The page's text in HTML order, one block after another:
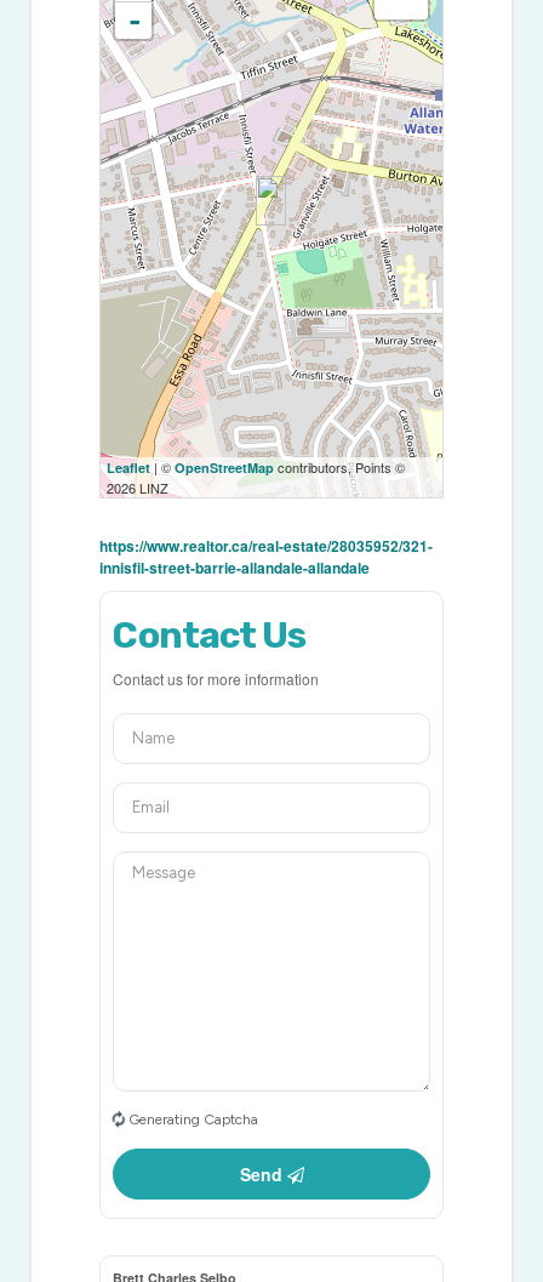
-
Leaflet | ©OpenStreetMap contributors, Points ©
2026 LINZ
https://www.realtor.ca/real-estate/28035952/321-
innisfil-street-barrie-allandale-allandale
Contact Us
Contact us for more information
Generating Captcha
Send
Brett Charles Selbo